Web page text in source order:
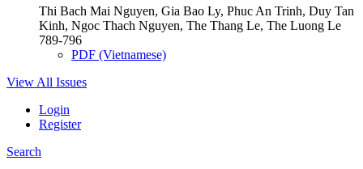
Thi Bach Mai Nguyen, Gia Bao Ly, Phuc An Trinh, Duy Tan
Kinh, Ngoc Thach Nguyen, The Thang Le, The Luong Le
789-796
PDF (Vietnamese)
View All Issues
Login
Register
Search